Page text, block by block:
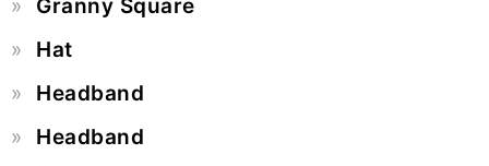
Granny Square
Hat
Headband
Headband